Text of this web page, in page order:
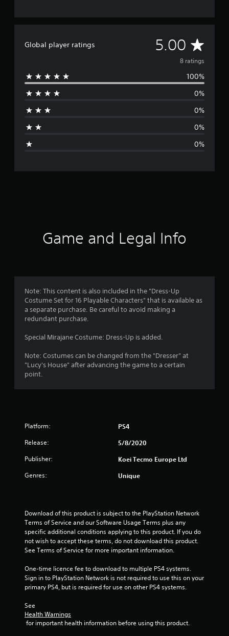
Global player ratings 5.00 A
v
e
g
r
s
o
s
t
r
s
8 ratings
100%
0%
0%
0%
0%
Game and Legal Info
Note: This content is also included in the "Dress-Up
Costume Set for 16 Playable Characters" that is available as
a separate purchase. Be careful to avoid making a
redundant purchase.
Special Mirajane Costume: Dress-Up is added.
Note: Costumes can be changed from the "Dresser" at
"Lucy's House" after advancing the game to a certain
point.
Platform: PS4
Release: 5/8/2020
Publisher: Koei Tecmo Europe Ltd
Genres: Unique
Download of this product is subject to the PlayStation Network
Terms of Service and our Software Usage Terms plus any
specific additional conditions applying to this product. If you do
not wish to accept these terms, do not download this product.
See Terms of Service for more important information.
One-time licence fee to download to multiple PS4 systems.
Sign in to PlayStation Network is not required to use this on your
primary PS4, but is required for use on other PS4 systems.
See
Health Warnings
for important health information before using this product.